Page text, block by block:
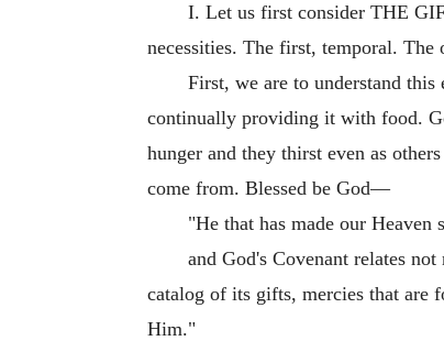
I. Let us first consider THE
necessities. The first, temporal. The
First, we are to understand
continually providing it with food.
hunger and they thirst even as
come from. Blessed be God—
"He that has made our
and God's Covenant relates
catalog of its gifts, mercies that are
Him."